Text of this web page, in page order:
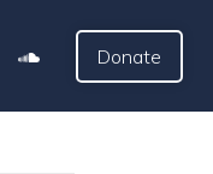
Donate